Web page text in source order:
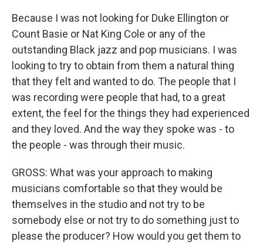
Because I was not looking for Duke Ellington or
Count Basie or Nat King Cole or any of the
outstanding Black jazz and pop musicians. I was
looking to try to obtain from them a natural thing
that they felt and wanted to do. The people that I
was recording were people that had, to a great
extent, the feel for the things they had experienced
and they loved. And the way they spoke was - to
the people - was through their music.
GROSS: What was your approach to making
musicians comfortable so that they would be
themselves in the studio and not try to be
somebody else or not try to do something just to
please the producer? How would you get them to